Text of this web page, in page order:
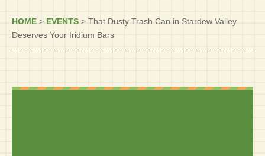
HOME > EVENTS > That Dusty Trash Can in Stardew Valley
Deserves Your Iridium Bars